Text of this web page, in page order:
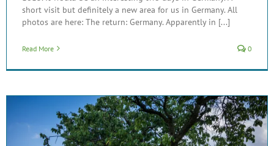
short visit but definitely a new area for us in Germany. All
photos are here: The return: Germany. Apparently in [...]
Read More 0